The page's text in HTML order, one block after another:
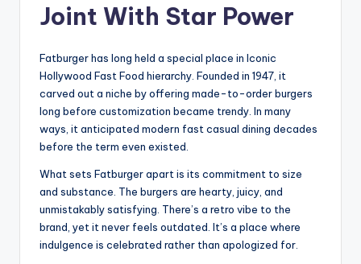
Joint With Star Power
Fatburger has long held a special place in Iconic
Hollywood Fast Food hierarchy. Founded in 1947, it
carved out a niche by offering made-to-order burgers
long before customization became trendy. In many
ways, it anticipated modern fast casual dining decades
before the term even existed.
What sets Fatburger apart is its commitment to size
and substance. The burgers are hearty, juicy, and
unmistakably satisfying. There’s a retro vibe to the
brand, yet it never feels outdated. It’s a place where
indulgence is celebrated rather than apologized for.